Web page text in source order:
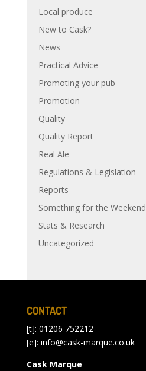
Local produce
New to Cask?
News
Practical Advice
Promoting your pub
Promotion
Quality
Quality Report
Real Ale
Regulations & Legislation
Reports
Something for the Weekend
Stats & Research
Uncategorized
CONTACT
[t]: 01206 752212
[e]: info@cask-marque.co.uk
Cask Marque